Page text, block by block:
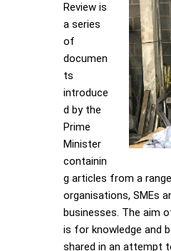
Review is
a series
of
documen
ts
introduce
d by the
Prime
Minister
containin
g articles from a
organisations, SMEs
businesses. The aim
is for knowledge and
shared in an attempt